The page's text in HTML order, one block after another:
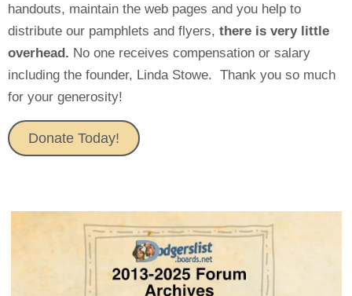
handouts, maintain the web pages and you help to
distribute our pamphlets and flyers, there is very little
overhead. No one receives compensation or salary
including the founder, Linda Stowe. Thank you so much
for your generosity!
Donate Today!